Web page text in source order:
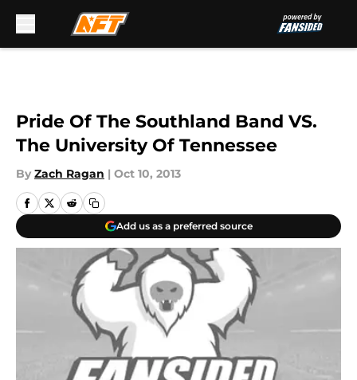
Pride Of The Southland Band VS.
The University Of Tennessee
By Zach Ragan | Oct 10, 2013
Add us as a preferred source